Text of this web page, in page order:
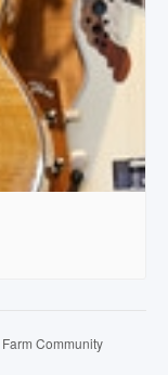
Community